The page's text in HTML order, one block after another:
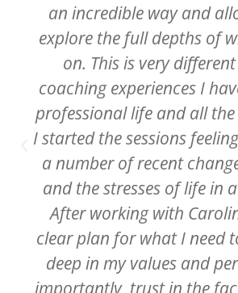
an incredible way and
explore the full depths of
on. This is very
coaching experiences I
professional life and all
I started the sessions
a number of recent
and the stresses of life in
After working with
clear plan for what I need
deep in my values and
importantly, trust in the